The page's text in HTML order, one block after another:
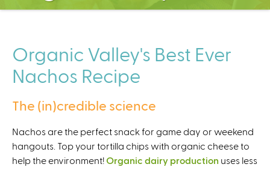
C
t
e
r
Organic Valley's Best Ever
Nachos Recipe
The (in)credible science
Nachos are the perfect snack for game day or weekend
hangouts. Top your tortilla chips with organic cheese to
help the environment! Organic dairy production uses less